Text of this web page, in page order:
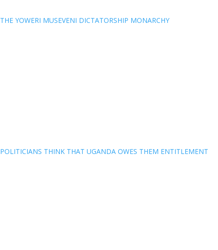
THE YOWERI MUSEVENI DICTATORSHIP MONARCHY
POLITICIANS THINK THAT UGANDA OWES THEM ENTITLEMENT